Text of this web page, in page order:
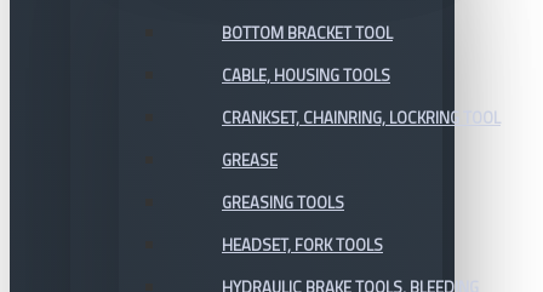
BOTTOM BRACKET TOOL
CABLE, HOUSING TOOLS
CRANKSET, CHAINRING, LOCKRING TOOL
GREASE
GREASING TOOLS
HEADSET, FORK TOOLS
HYDRAULIC BRAKE TOOLS, BLEEDING